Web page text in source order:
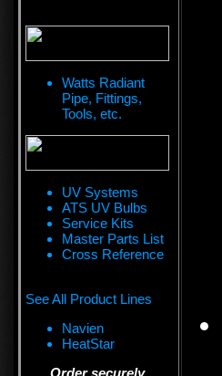
Watts Radiant
Pipe, Fittings,
Tools, etc.
UV Systems
ATS UV Bulbs
Service Kits
Master Parts List
Cross Reference
See All Product Lines
Navien
HeatStar
Order securely